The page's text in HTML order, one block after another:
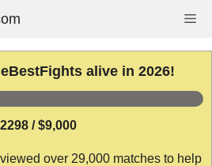
alive in 2026!
/ $9,000
over 29,000 matches to help